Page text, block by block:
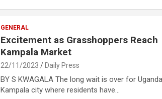
GENERAL
Excitement as Grasshoppers Reach
Kampala Market
22/11/2023 Daily Press
BY S KWAGALA The long wait is over for
Kampala city where residents have…